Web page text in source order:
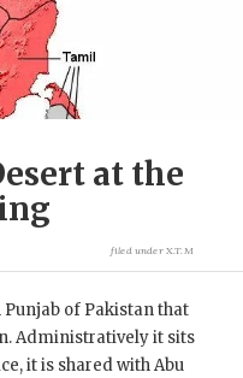
at the
filed underX.T.M
of Pakistan that
Administratively it sits
it is shared with Abu